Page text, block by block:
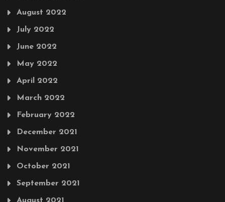
August 2022
July 2022
June 2022
May 2022
April 2022
March 2022
February 2022
December 2021
November 2021
October 2021
September 2021